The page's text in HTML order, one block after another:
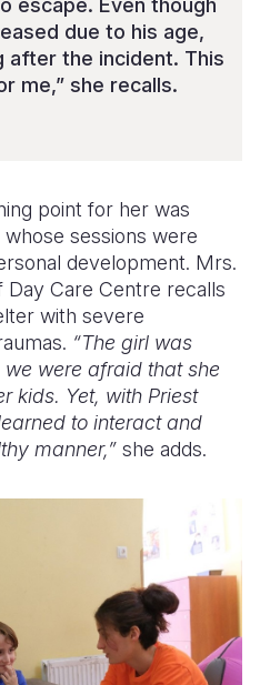
escape. Even though
due to his age,
after the incident. This
me,” she recalls.
point for her was
sessions were
development. Mrs.
Day Care Centre recalls
with severe
“The girl was
were afraid that she
kids. Yet, with Priest
to interact and
manner,” she adds.